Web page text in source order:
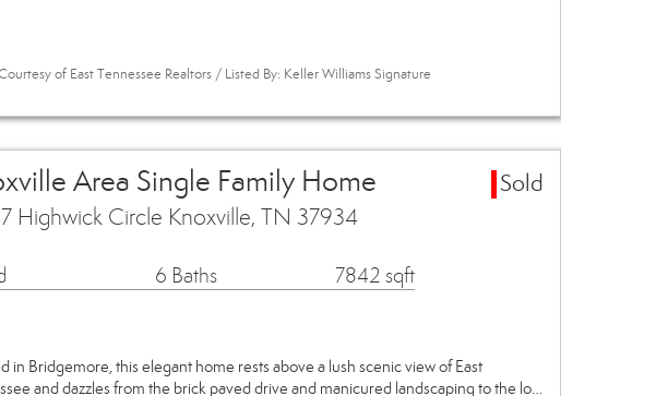
of East Tennessee Realtors / Listed By: Keller Williams Signature
Area Single Family Home
Sold
Highwick Circle Knoxville, TN 37934
6 Baths 7842 sqft
in Bridgemore, this elegant home rests above a lush scenic view of East
and dazzles from the brick paved drive and manicured landscaping to the lo…